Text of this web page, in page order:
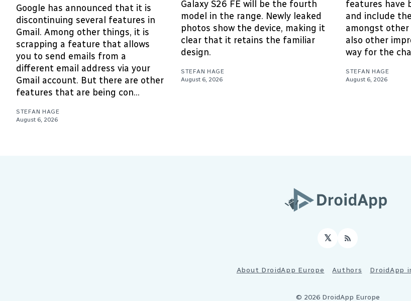
Google has announced that it is
discontinuing several features in
Gmail. Among other things, it is
scrapping a feature that allows
you to send emails from a
different email address via your
Gmail account. But there are other
features that are being con...
STEFAN HAGE
August 6, 2026
Galaxy S26 FE will be the fourth
model in the range. Newly leaked
photos show the device, making it
clear that it retains the familiar
design.
STEFAN HAGE
August 6, 2026
features have
and include the
amongst
also other
way for the
STEFAN HAGE
August 6, 2026
𝕏 RSS
About DroidApp Europe Authors DroidApp
© 2026 DroidApp Europe